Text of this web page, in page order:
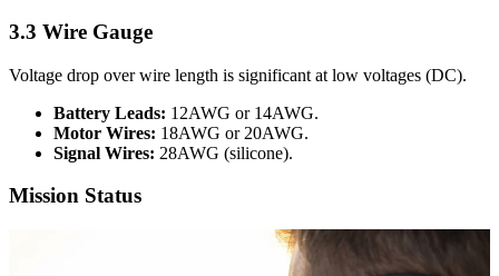
3.3 Wire Gauge
Voltage drop over wire length is significant at low voltages (DC).
Battery Leads: 12AWG or 14AWG.
Motor Wires: 18AWG or 20AWG.
Signal Wires: 28AWG (silicone).
Mission Status